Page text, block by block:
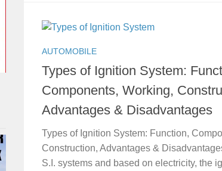
AUTOMOBILE
Types of Ignition System:
Components, Working,
Advantages & Disadvantages
Types of Ignition System: Function,
Construction, Advantages &
S.I. systems and based on electricity, the